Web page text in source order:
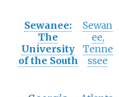
Sewanee:
The
University
of the South
Sewan
ee,
Tenne
ssee